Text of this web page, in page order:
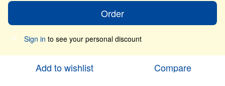
Order
% Sign in to see your personal discount
Add to wishlist Compare